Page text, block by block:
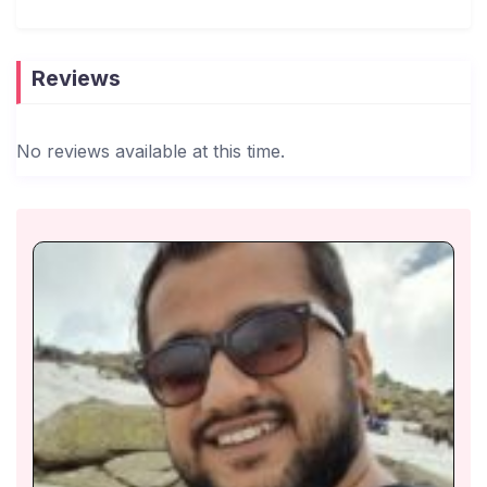
maintenance, and any guest requests.
meals (available at an additional charge).
recommendations, or special arrangements.
Hassle-Free Check-in & Check-out – A caretaker
or manager will be present at check-in to welcome
guests and hand over the keys, ensuring a smooth
arrival process.
Privacy & Independence – While our team is
available for assistance, we respect your space,
allowing you to enjoy a private and uninterrupted
stay.
Reviews
No reviews available at this time.